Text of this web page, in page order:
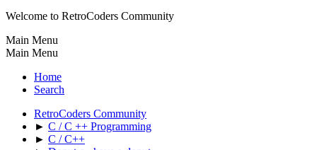
Welcome to RetroCoders Community
Main Menu
Main Menu
Home
Search
RetroCoders Community
► C / C ++ Programming
► C / C++